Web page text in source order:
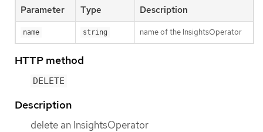
Parameter Type Description
name string name of the InsightsOperator
HTTP method
DELETE
Description
delete an InsightsOperator